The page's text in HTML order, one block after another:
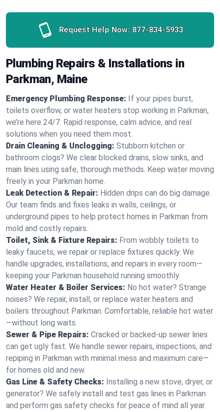
Request Help Now: 877-834-5933
Plumbing Repairs & Installations in
Parkman, Maine
Emergency Plumbing Response: If your pipes burst,
toilets overflow, or water heaters stop working in Parkman,
we’re here 24/7. Rapid response, calm advice, and real
solutions when you need them most.
Drain Cleaning & Unclogging: Stubborn kitchen or
bathroom clogs? We clear blocked drains, slow sinks, and
main lines using safe, thorough methods. Keep water moving
freely in your Parkman home.
Leak Detection & Repair: Hidden drips can do big damage.
Our team finds and fixes leaks in walls, ceilings, or
underground pipes to help protect homes in Parkman from
mold and costly repairs.
Toilet, Sink & Fixture Repairs: From wobbly toilets to
leaky faucets, we repair or replace fixtures quickly. We
handle upgrades, installations, and repairs in every room—
keeping your Parkman household running smoothly.
Water Heater & Boiler Services: No hot water? Strange
noises? We repair, install, or replace water heaters and
boilers throughout Parkman. Comfortable, reliable hot water
—without long waits.
Sewer & Pipe Repairs: Cracked or backed-up sewer lines
can get ugly fast. We handle sewer repairs, inspections, and
repiping in Parkman with minimal mess and maximum care—
for homes old and new.
Gas Line & Safety Checks: Installing a new stove, dryer, or
generator? We safely install and test gas lines in Parkman
and perform gas safety checks for peace of mind all year.